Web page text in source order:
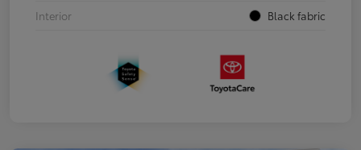
Interior
Black fabric